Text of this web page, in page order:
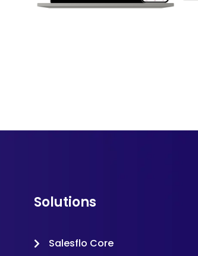
Solutions
Salesflo Core